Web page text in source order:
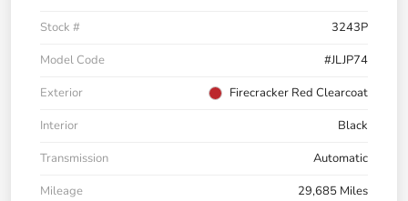
Stock #
3243P
Model Code
#JLJP74
Exterior
Firecracker Red Clearcoat
Interior
Black
Transmission
Automatic
Mileage
29,685 Miles